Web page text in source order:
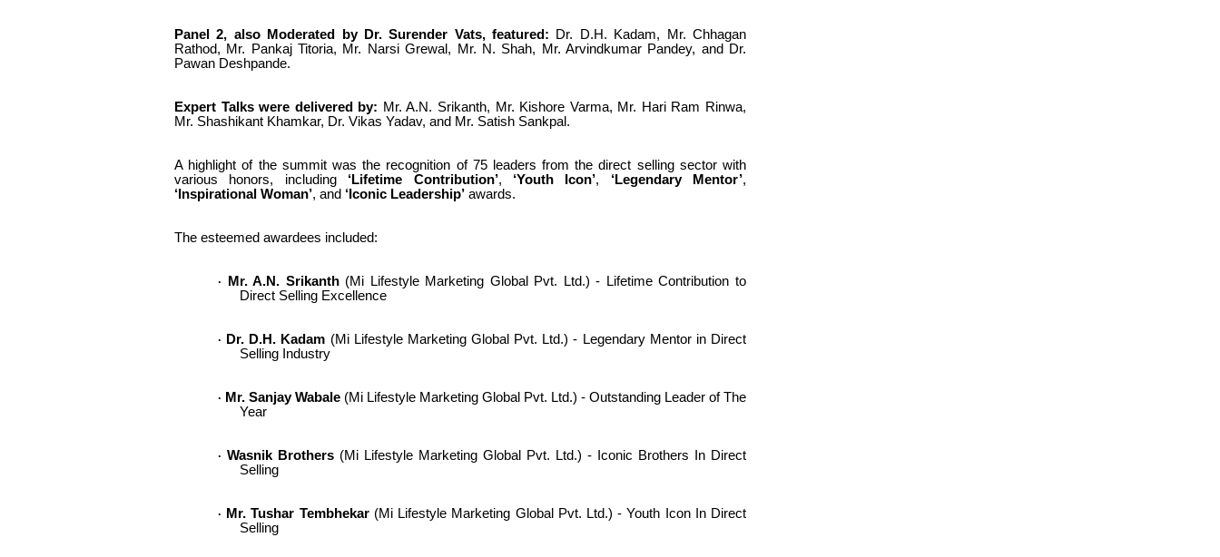
Panel 2, also Moderated by Dr. Surender Vats, featured: Dr. D.H. Kadam, Mr. Chhagan
Rathod, Mr. Pankaj Titoria, Mr. Narsi Grewal, Mr. N. Shah, Mr. Arvindkumar Pandey, and Dr.
Pawan Deshpande.
Expert Talks were delivered by: Mr. A.N. Srikanth, Mr. Kishore Varma, Mr. Hari Ram Rinwa,
Mr. Shashikant Khamkar, Dr. Vikas Yadav, and Mr. Satish Sankpal.
A highlight of the summit was the recognition of 75 leaders from the direct selling sector with
various honors, including ‘Lifetime Contribution’, ‘Youth Icon’, ‘Legendary Mentor’,
‘Inspirational Woman’, and ‘Iconic Leadership’ awards.
The esteemed awardees included:
· Mr. A.N. Srikanth(Mi Lifestyle Marketing Global Pvt. Ltd.) - Lifetime Contribution to
Direct Selling Excellence
· Dr. D.H. Kadam (Mi Lifestyle Marketing Global Pvt. Ltd.) - Legendary Mentor in Direct
Selling Industry
· Mr. Sanjay Wabale (Mi Lifestyle Marketing Global Pvt. Ltd.) - Outstanding Leader of The
Year
· Wasnik Brothers (Mi Lifestyle Marketing Global Pvt. Ltd.) - Iconic Brothers In Direct
Selling
· Mr. Tushar Tembhekar(Mi Lifestyle Marketing Global Pvt. Ltd.) - Youth Icon In Direct
Selling